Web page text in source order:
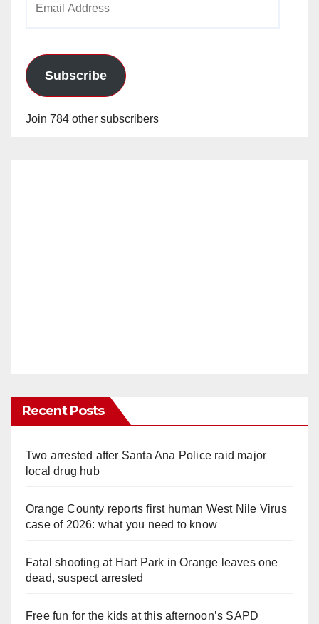
Subscribe
Join 784 other subscribers
Recent Posts
Two arrested after Santa Ana Police raid major
local drug hub
Orange County reports first human West Nile Virus
case of 2026: what you need to know
Fatal shooting at Hart Park in Orange leaves one
dead, suspect arrested
Free fun for the kids at this afternoon’s SAPD